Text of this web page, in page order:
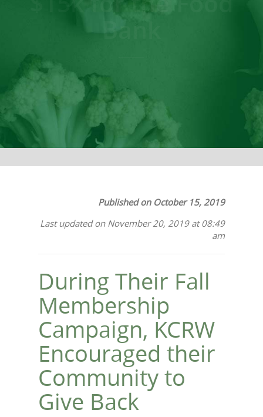
Bank
Published on October 15, 2019
Last updated on November 20, 2019 at 08:49
am
During Their Fall
Membership
Campaign, KCRW
Encouraged their
Community to
Give Back